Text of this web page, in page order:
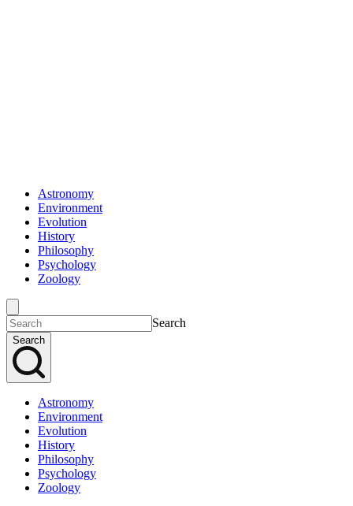
Astronomy
Environment
Evolution
History
Philosophy
Psychology
Zoology
Search
Search
Astronomy
Environment
Evolution
History
Philosophy
Psychology
Zoology